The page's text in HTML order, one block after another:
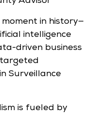
in history—
intelligence
driven business
Surveillance
is fueled by